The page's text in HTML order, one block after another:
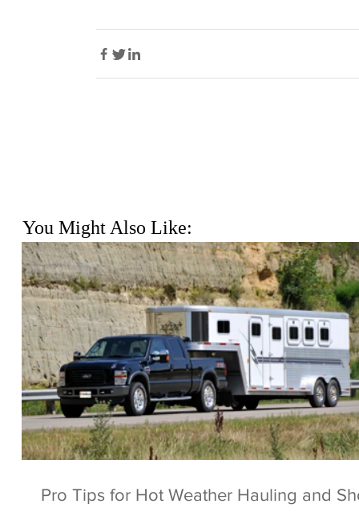
You Might Also Like:
Pro Tips for Hot Weather Hauling and